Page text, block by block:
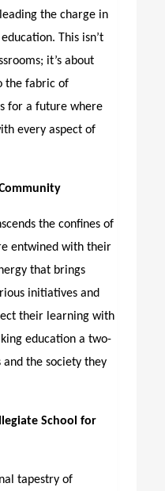
the charge in
This isn’t
it’s about
the fabric of
for a future where
every aspect of
the confines of
entwined with their
that brings
initiatives and
their learning with
education a two-
the society they
School for
tapestry of